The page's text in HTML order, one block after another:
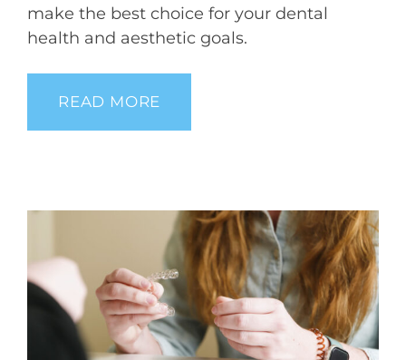
make the best choice for your dental
health and aesthetic goals.
READ MORE